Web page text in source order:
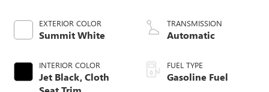
EXTERIOR COLOR
Summit White
INTERIOR COLOR
Jet Black, Cloth
TRANSMISSION
Automatic
FUEL TYPE
Gasoline Fuel